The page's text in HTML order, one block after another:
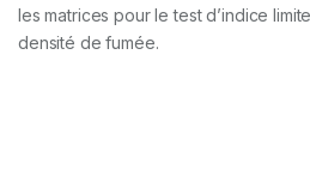
les matrices pour le test d’indice
densité de fumée.